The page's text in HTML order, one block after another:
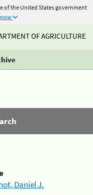
of the United States government
OF AGRICULTURE
Daniel J.